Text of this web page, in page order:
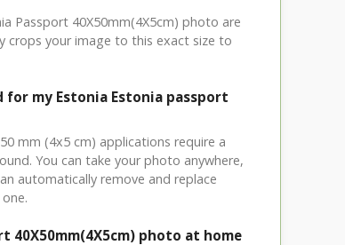
Passport 40X50mm(4X5cm) photo are
crops your image to this exact size to
for my Estonia Estonia passport
mm (4x5 cm) applications require a
You can take your photo anywhere,
automatically remove and replace
40X50mm(4X5cm) photo at home